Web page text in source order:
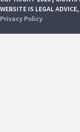
WEBSITE IS LEGAL
Privacy Policy